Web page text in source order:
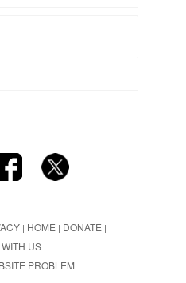
| HOME | DONATE |
US |
PROBLEM